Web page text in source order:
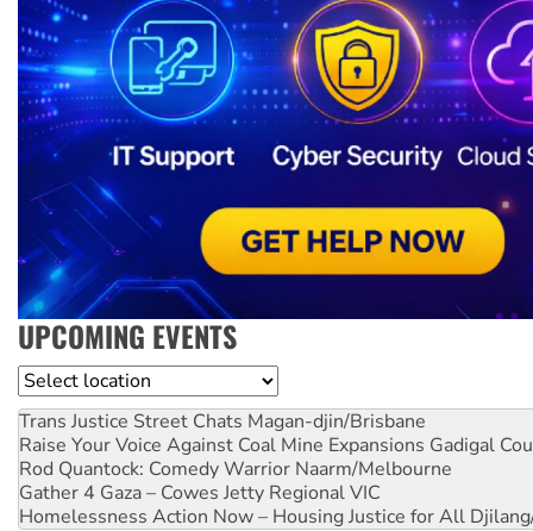
UPCOMING EVENTS
Location
Trans Justice Street Chats Magan-djin/Brisbane
Raise Your Voice Against Coal Mine Expansions Gadigal
Rod Quantock: Comedy Warrior Naarm/Melbourne
Gather 4 Gaza – Cowes Jetty Regional VIC
Homelessness Action Now – Housing Justice for All